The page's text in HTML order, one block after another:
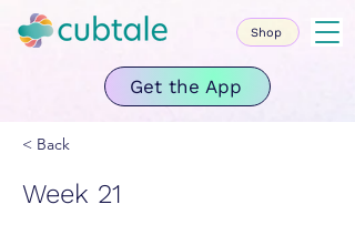
Get the App
Shop
< Back
Week 21